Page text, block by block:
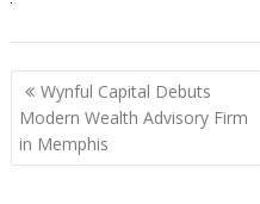
Post
navigation
Wynful Capital Debuts
Modern Wealth Advisory Firm
in Memphis